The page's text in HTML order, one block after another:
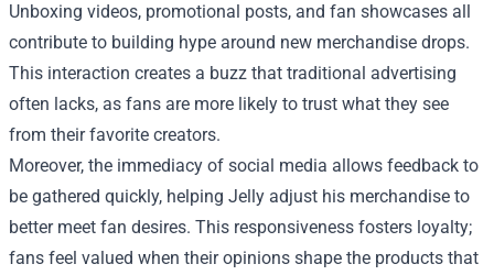
Unboxing videos, promotional posts, and fan showcases all
contribute to building hype around new merchandise drops.
This interaction creates a buzz that traditional advertising
often lacks, as fans are more likely to trust what they see
from their favorite creators.
Moreover, the immediacy of social media allows feedback to
be gathered quickly, helping Jelly adjust his merchandise to
better meet fan desires. This responsiveness fosters loyalty;
fans feel valued when their opinions shape the products that